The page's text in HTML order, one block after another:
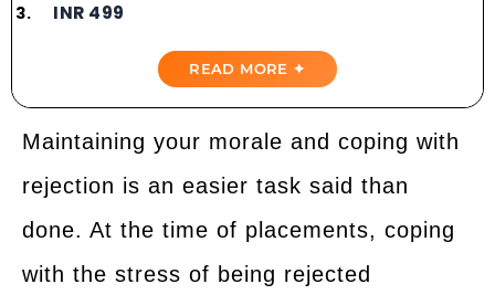
INR 499
READ MORE ✦
Maintaining your morale and coping with
rejection is an easier task said than
done. At the time of placements, coping
with the stress of being rejected